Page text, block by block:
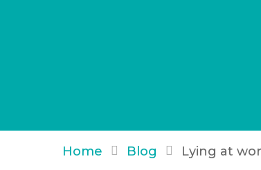
Home Blog Lying at